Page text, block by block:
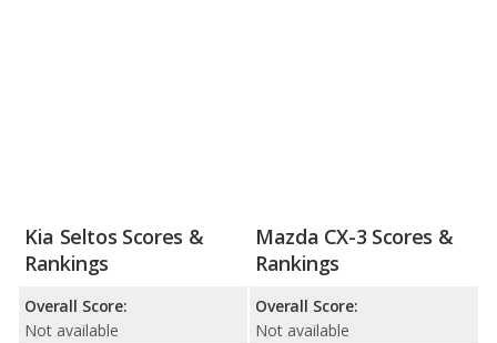
Kia Seltos Scores &
Rankings
Overall Score:
Not available
Mazda CX-3 Scores &
Rankings
Overall Score:
Not available